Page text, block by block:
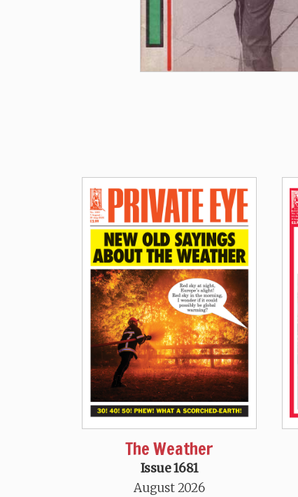
The Weather
Issue 1681
August 2026